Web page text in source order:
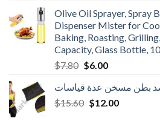
$3.90.$3.00.
Olive Oil Sprayer, Spray
Dispenser Mister for
Baking, Roasting,
Capacity, Glass Bottle,
$7.80 Original
was:
$7.80.
$6.00Current
is:
$6.00.
بطن مسخن عدة قياسات
$15.60 Original
$12.00Current